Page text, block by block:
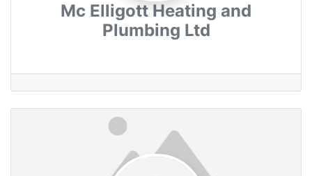
Mc Elligott Heating and
Plumbing Ltd